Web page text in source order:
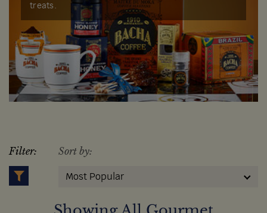
treats.
Filter: Sort by:
Most Popular